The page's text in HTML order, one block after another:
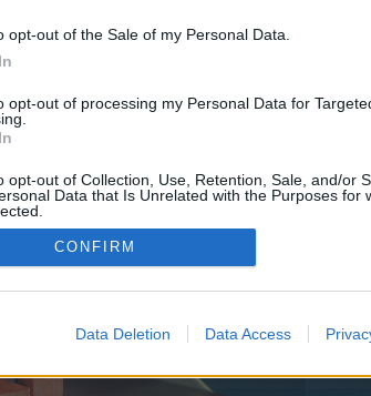
opt-out of the Sale of my Personal Data.
opt-out of processing my Personal Data for
opt-out of Collection, Use, Retention, Sale, and/or
Data that Is Unrelated with the Purposes for
CONFIRM
Data Deletion Data Access
control over. Click the button below to continue to
©2010-2015 XenForo Ltd. XenForo Add-ons by Brivium™ ©